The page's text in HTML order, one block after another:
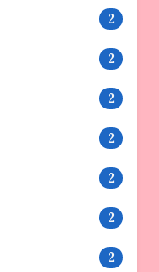
2
2
2
2
2
2
2